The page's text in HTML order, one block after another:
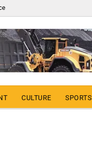
CULTURE SPORTS